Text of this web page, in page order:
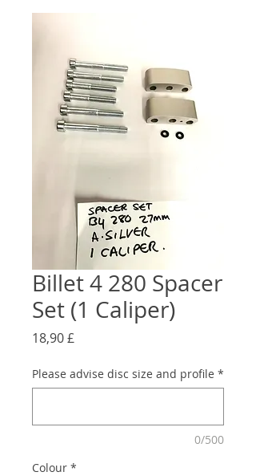
Billet 4 280 Spacer
Set (1 Caliper)
18,90 £
Please advise disc size and profile *
0/500
Colour *